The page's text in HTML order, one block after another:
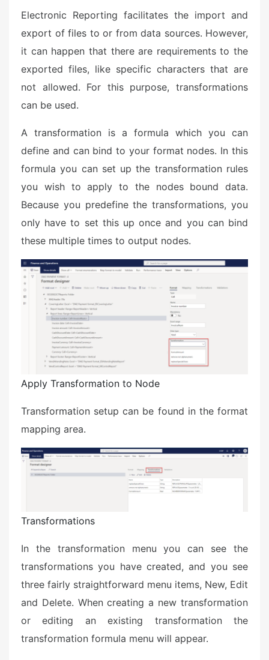
Electronic Reporting facilitates the import and
export of files to or from data sources. However,
it can happen that there are requirements to the
exported files, like specific characters that are
not allowed. For this purpose, transformations
can be used.
A transformation is a formula which you can
define and can bind to your format nodes. In this
formula you can set up the transformation rules
you wish to apply to the nodes bound data.
Because you predefine the transformations, you
only have to set this up once and you can bind
these multiple times to output nodes.
Apply Transformation to Node
Transformation setup can be found in the format
mapping area.
Transformations
In the transformation menu you can see the
transformations you have created, and you see
three fairly straightforward menu items, New, Edit
and Delete. When creating a new transformation
or editing an existing transformation the
transformation formula menu will appear.